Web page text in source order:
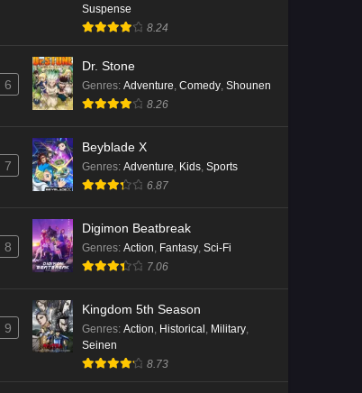
Suspense
8.24
6
Dr. Stone
Genres: Adventure, Comedy, Shounen
8.26
7
Beyblade X
Genres: Adventure, Kids, Sports
6.87
8
Digimon Beatbreak
Genres: Action Fantasy Sci-Fi
7.06
9
Kingdom 5th Season
Genres: Action Historical Military
Seinen
8.73